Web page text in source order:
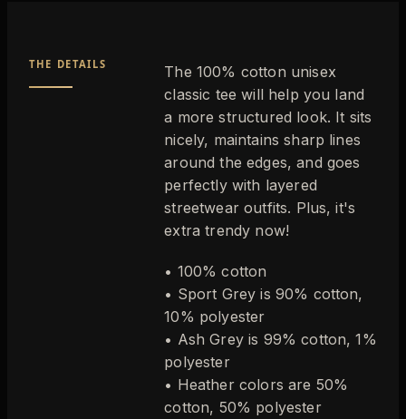
THE DETAILS
The 100% cotton unisex
classic tee will help you land
a more structured look. It sits
nicely, maintains sharp lines
around the edges, and goes
perfectly with layered
streetwear outfits. Plus, it's
extra trendy now!
• 100% cotton
• Sport Grey is 90% cotton,
10% polyester
• Ash Grey is 99% cotton, 1%
polyester
• Heather colors are 50%
cotton, 50% polyester